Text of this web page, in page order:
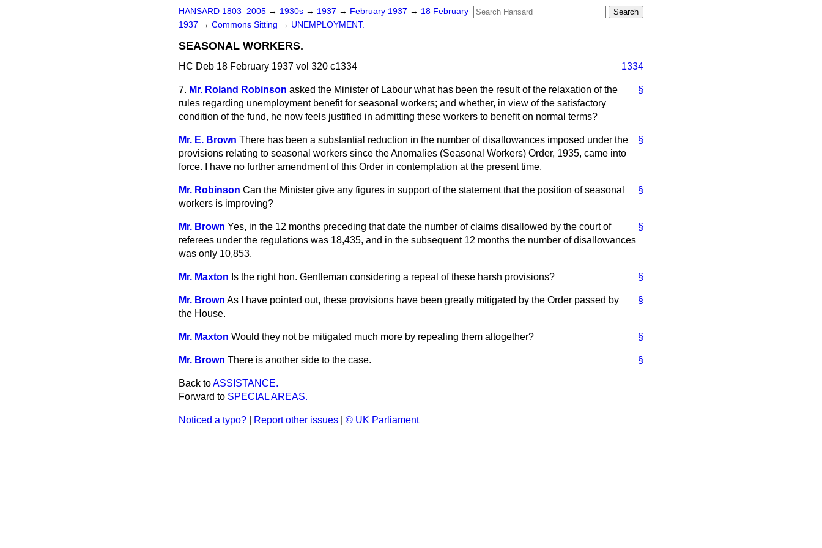
HANSARD 1803–2005 → 1930s → 1937 → February 1937 → 18 February
1937 → Commons Sitting → UNEMPLOYMENT.
SEASONAL WORKERS.
HC Deb 18 February 1937 vol 320 c1334 1334
§
7. Mr. Roland Robinson asked the Minister of Labour what has been the result of the relaxation of the
rules regarding unemployment benefit for seasonal workers; and whether, in view of the satisfactory
condition of the fund, he now feels justified in admitting these workers to benefit on normal terms?
§
Mr. E. Brown There has been a substantial reduction in the number of disallowances imposed under the
provisions relating to seasonal workers since the Anomalies (Seasonal Workers) Order, 1935, came into
force. I have no further amendment of this Order in contemplation at the present time.
§
Mr. Robinson Can the Minister give any figures in support of the statement that the position of seasonal
workers is improving?
§
Mr. Brown Yes, in the 12 months preceding that date the number of claims disallowed by the court of
referees under the regulations was 18,435, and in the subsequent 12 months the number of disallowances
was only 10,853.
§
Mr. Maxton Is the right hon. Gentleman considering a repeal of these harsh provisions?
§
Mr. Brown As I have pointed out, these provisions have been greatly mitigated by the Order passed by
the House.
§
Mr. Maxton Would they not be mitigated much more by repealing them altogether?
§
Mr. Brown There is another side to the case.
Back toASSISTANCE.
Forward to SPECIAL AREAS.
Noticed a typo? Report other issues © UK Parliament